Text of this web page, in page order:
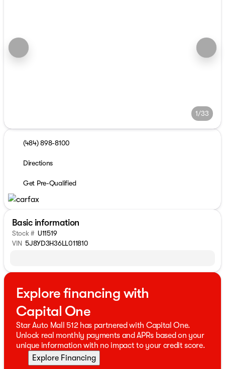
1/33
(484) 898-8100
Directions
Get Pre-Qualified
Basic information
Stock # U11519
VIN 5J8YD3H36LL011810
Explore financing with
Capital One
Star Auto Mall 512 has partnered with Capital One.
Unlock real monthly payments and APRs based on your
unique information with no impact to your credit score.
Explore Financing